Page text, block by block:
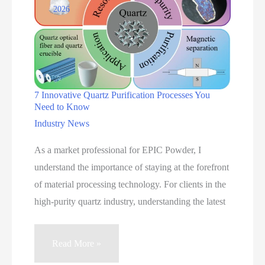
Applications
2026
7 Innovative Quartz Purification Processes You
Need to Know
Industry News
As a market professional for EPIC Powder, I
understand the importance of staying at the forefront
of material processing technology. For clients in the
high-purity quartz industry, understanding the latest
7
Read More »